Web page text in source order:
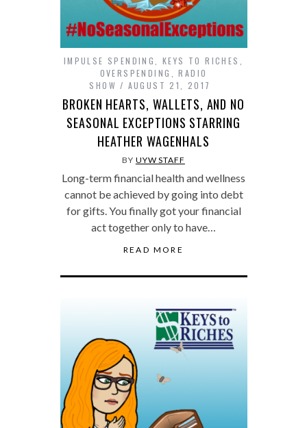
IMPULSE SPENDING ,KEYS TO RICHES
OVERSPENDING
,RADIO
SHOW
AUGUST 21, 2017
BROKEN HEARTS, WALLETS, AND NO
SEASONAL EXCEPTIONS STARRING
HEATHER WAGENHALS
BY UYW STAFF
Long-term financial health and wellness
cannot be achieved by going into debt
for gifts. You finally got your financial
act together only to have…
READ MORE